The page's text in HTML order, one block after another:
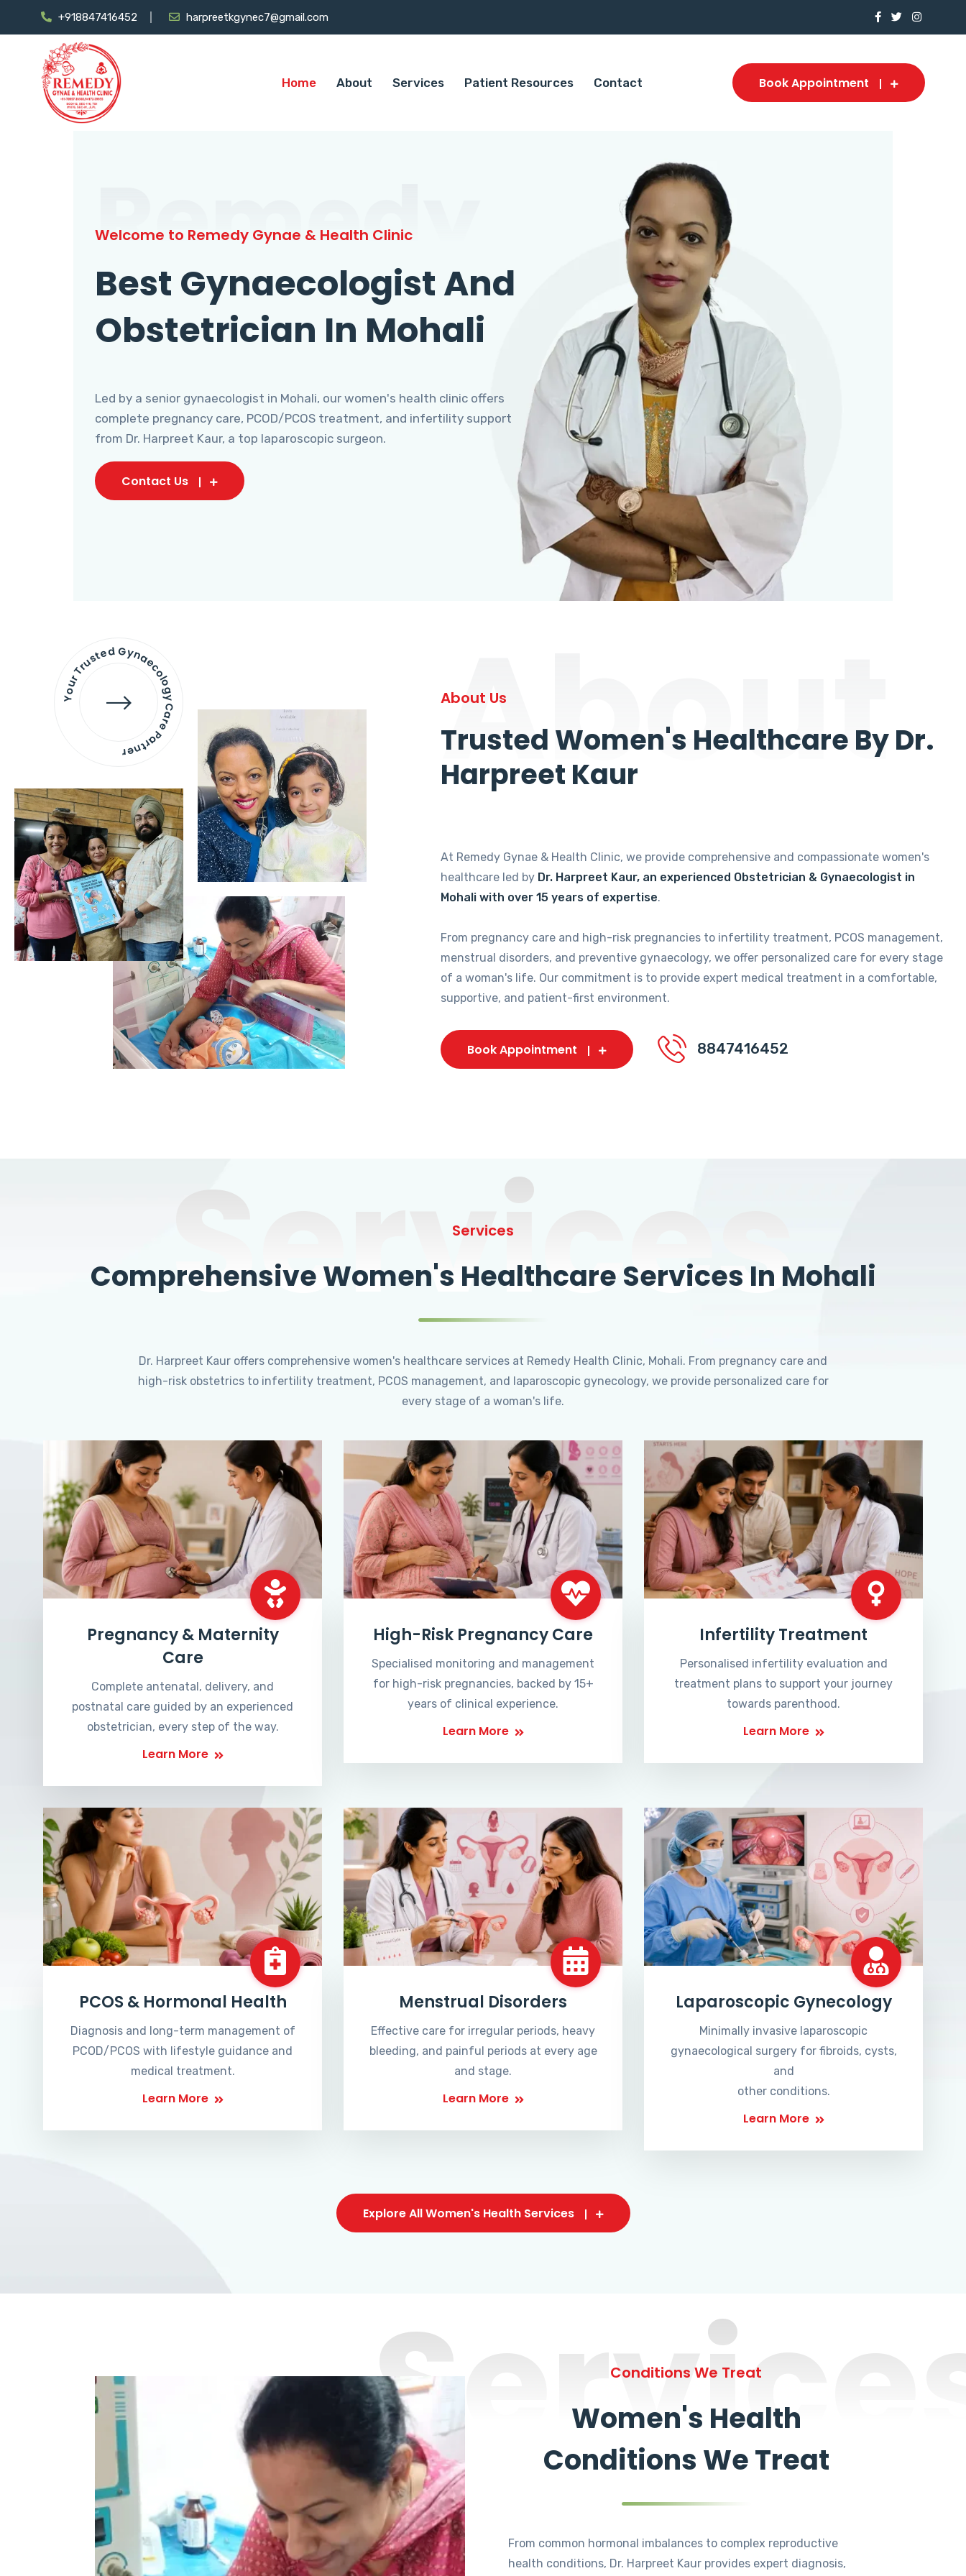
+918847416452 harpreetkgynec7@gmail.com
Home About Services Patient Resources Contact Book Appointment
Remedy
Welcome to Remedy Gynae & Health Clinic
Best Gynaecologist And
Obstetrician In Mohali
Led by a senior gynaecologist in Mohali, our women's health clinic offers
complete pregnancy care, PCOD/PCOS treatment, and infertility support
from Dr. Harpreet Kaur, a top laparoscopic surgeon.
Contact Us
Your Trusted Gynaecology
Care Partner About
About Us
Trusted Women's Healthcare By Dr.
Harpreet Kaur
At Remedy Gynae & Health Clinic, we provide comprehensive and compassionate women's
healthcare led by Dr. Harpreet Kaur, an experienced Obstetrician & Gynaecologist in
Mohali with over 15 years of expertise.
From pregnancy care and high-risk pregnancies to infertility treatment, PCOS management,
menstrual disorders, and preventive gynaecology, we offer personalized care for every stage
of a woman's life. Our commitment is to provide expert medical treatment in a comfortable,
supportive, and patient-first environment.
Book Appointment 8847416452
Services
Services
Comprehensive Women's Healthcare Services In Mohali
Dr. Harpreet Kaur offers comprehensive women's healthcare services at Remedy Health Clinic, Mohali. From pregnancy care and
high-risk obstetrics to infertility treatment, PCOS management, and laparoscopic gynecology, we provide personalized care for
every stage of a woman's life.
Pregnancy & Maternity
Care
Complete antenatal, delivery, and
postnatal care guided by an experienced
obstetrician, every step of the way.
Learn More
High-Risk Pregnancy Care
Specialised monitoring and management
for high-risk pregnancies, backed by 15+
years of clinical experience.
Learn More
Infertility Treatment
Personalised infertility evaluation and
treatment plans to support your journey
towards parenthood.
Learn More
PCOS & Hormonal Health
Diagnosis and long-term management of
PCOD/PCOS with lifestyle guidance and
medical treatment.
Learn More
Menstrual Disorders
Effective care for irregular periods, heavy
bleeding, and painful periods at every age
and stage.
Learn More
Laparoscopic Gynecology
Minimally invasive laparoscopic
gynaecological surgery for fibroids, cysts,
and
other conditions.
Learn More
Explore All Women's Health Services
Conditions We Treat
Women's Health
Conditions We Treat
From common hormonal imbalances to complex reproductive
health conditions, Dr. Harpreet Kaur provides expert diagnosis,